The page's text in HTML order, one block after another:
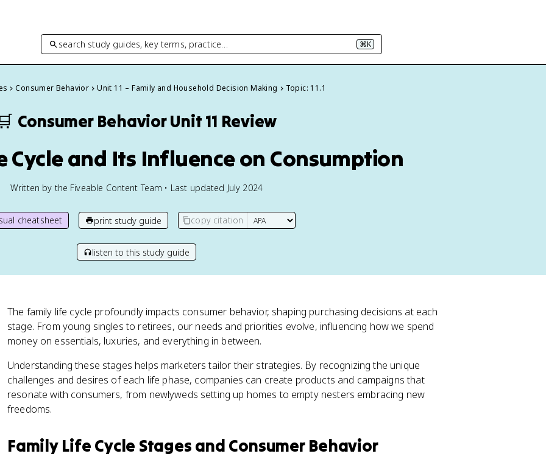
search study guides, key terms, practice… ⌘K
Consumer Behavior Unit 11 – Family and Household Decision Making Topic: 11.1
🛒 Consumer BehaviorUnit 11 Review
Cycle and Its Influence on Consumption
Written by the Fiveable Content Team • Last updated July 2024
cheatsheet print study guide copy citation
listen to this study guide
The family life cycle profoundly impacts consumer behavior, shaping purchasing decisions at each
stage. From young singles to retirees, our needs and priorities evolve, influencing how we spend
money on essentials, luxuries, and everything in between.
Understanding these stages helps marketers tailor their strategies. By recognizing the unique
challenges and desires of each life phase, companies can create products and campaigns that
resonate with consumers, from newlyweds setting up homes to empty nesters embracing new
freedoms.
Family Life Cycle Stages and Consumer Behavior